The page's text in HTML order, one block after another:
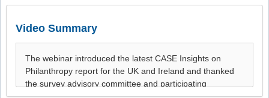
Video Summary